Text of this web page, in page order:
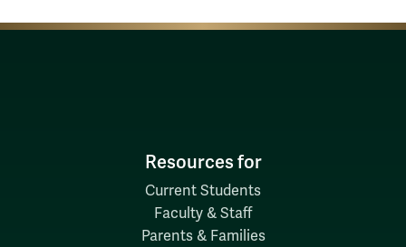
Resources for
Current Students
Faculty & Staff
Parents & Families